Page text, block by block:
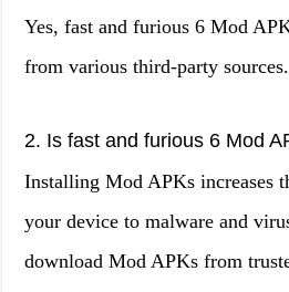
Yes, fast and furious 6 Mod
from various third-party sources.
2. Is fast and furious 6 Mod
Installing Mod APKs increases
your device to malware and
download Mod APKs from